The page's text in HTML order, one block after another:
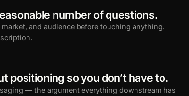
number of questions.
market, and audience before touching anything.
positioning so you don’t have to.
— the argument everything downstream has